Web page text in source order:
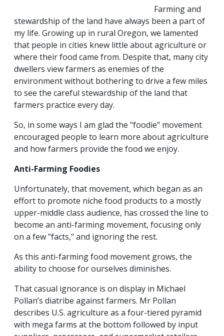
Farming and
stewardship of the land have always been a part of
my life. Growing up in rural Oregon, we lamented
that people in cities knew little about agriculture or
where their food came from. Despite that, many city
dwellers view farmers as enemies of the
environment without bothering to drive a few miles
to see the careful stewardship of the land that
farmers practice every day.
So, in some ways I am glad the "foodie" movement
encouraged people to learn more about agriculture
and how farmers provide the food we enjoy.
Anti-Farming Foodies
Unfortunately, that movement, which began as an
effort to promote niche food products to a mostly
upper-middle class audience, has crossed the line to
become an anti-farming movement, focusing only
on a few "facts," and ignoring the rest.
As this anti-farming food movement grows, the
ability to choose for ourselves diminishes.
That casual ignorance is on display in Michael
Pollan’s diatribe against farmers. Mr Pollan
describes U.S. agriculture as a four-tiered pyramid
with mega farms at the bottom followed by input